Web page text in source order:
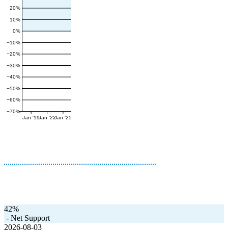
−70%
−60%
−50%
−40%
−30%
−20%
−10%
0%
10%
20%
Jan '19Jan '22Jan '25
42%
- Net Support
2026-08-03